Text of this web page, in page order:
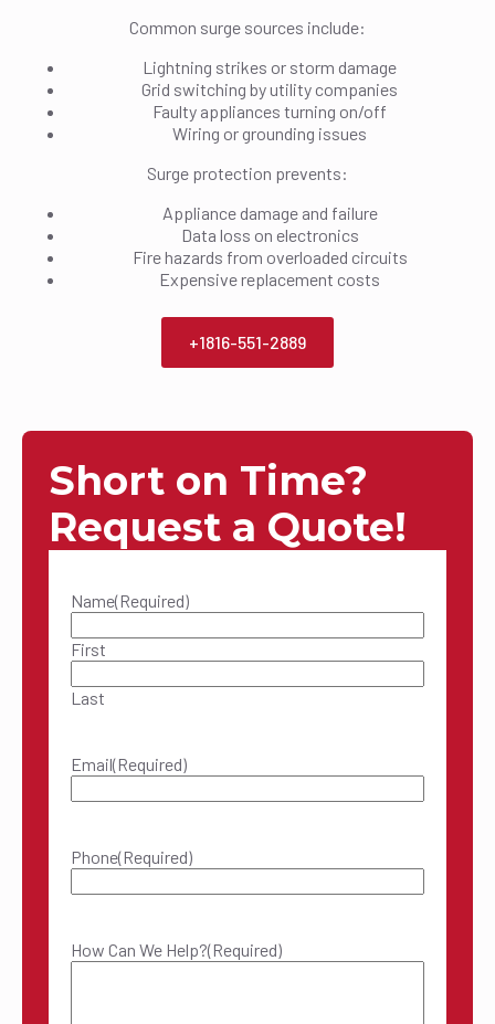
Common surge sources include:
Lightning strikes or storm damage
Grid switching by utility companies
Faulty appliances turning on/off
Wiring or grounding issues
Surge protection prevents:
Appliance damage and failure
Data loss on electronics
Fire hazards from overloaded circuits
Expensive replacement costs
+1816-551-2889
Short on Time?
Request a Quote!
Name(Required)
First
Last
Email(Required)
Phone(Required)
How Can We Help?(Required)